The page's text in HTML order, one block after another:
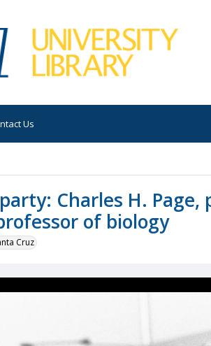
Us
Charles H. Page,
of biology
Cruz